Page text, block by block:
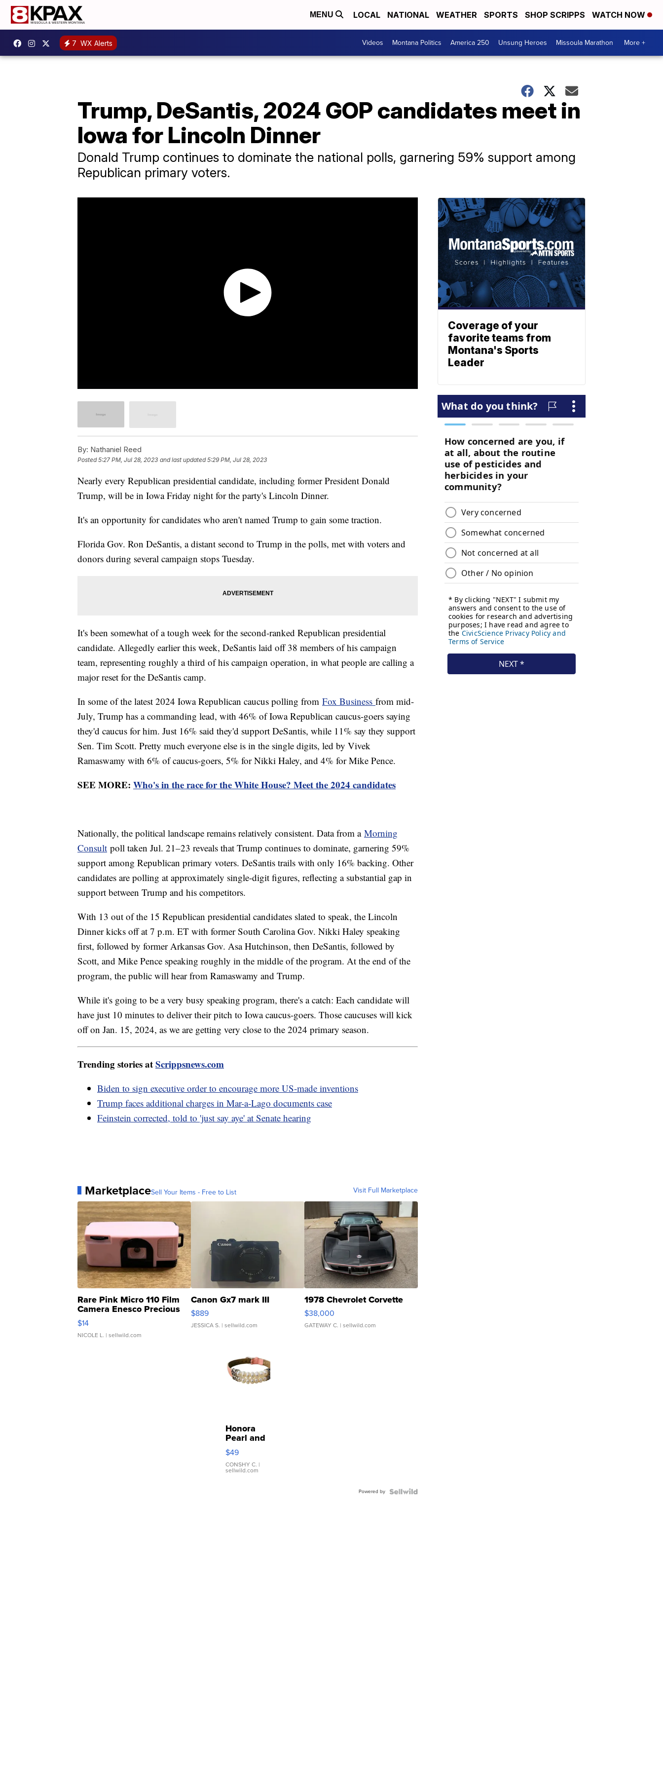
MENU LOCAL NATIONAL WEATHER SPORTS SHOP SCRIPPS WATCH NOW
7 WX Alerts Videos Montana Politics America 250 Unsung Heroes Missoula Marathon More +
Trump, DeSantis, 2024 GOP candidates meet in
Iowa for Lincoln Dinner
Donald Trump continues to dominate the national polls, garnering 59% support among
Republican primary voters.
By: Nathaniel Reed
Posted5:27 PM, Jul 28, 2023 and last updated 5:29 PM, Jul 28, 2023
Nearly every Republican presidential candidate, including former President Donald
Trump, will be in Iowa Friday night for the party's Lincoln Dinner.
It's an opportunity for candidates who aren't named Trump to gain some traction.
Florida Gov. Ron DeSantis, a distant second to Trump in the polls, met with voters and
donors during several campaign stops Tuesday.
It's been somewhat of a tough week for the second-ranked Republican presidential
candidate. Allegedly earlier this week, DeSantis laid off 38 members of his campaign
team, representing roughly a third of his campaign operation, in what people are calling a
major reset for the DeSantis camp.
In some of the latest 2024 Iowa Republican caucus polling from Fox Business from mid-
July, Trump has a commanding lead, with 46% of Iowa Republican caucus-goers saying
they'd caucus for him. Just 16% said they'd support DeSantis, while 11% say they support
Sen. Tim Scott. Pretty much everyone else is in the single digits, led by Vivek
Ramaswamy with 6% of caucus-goers, 5% for Nikki Haley, and 4% for Mike Pence.
SEE MORE: Who's in the race for the White House? Meet the 2024 candidates
Nationally, the political landscape remains relatively consistent. Data from a Morning
Consult poll taken Jul. 21–23 reveals that Trump continues to dominate, garnering 59%
support among Republican primary voters. DeSantis trails with only 16% backing. Other
candidates are polling at approximately single-digit figures, reflecting a substantial gap in
support between Trump and his competitors.
With 13 out of the 15 Republican presidential candidates slated to speak, the Lincoln
Dinner kicks off at 7 p.m. ET with former South Carolina Gov. Nikki Haley speaking
first, followed by former Arkansas Gov. Asa Hutchinson, then DeSantis, followed by
Scott, and Mike Pence speaking roughly in the middle of the program. At the end of the
program, the public will hear from Ramaswamy and Trump.
While it's going to be a very busy speaking program, there's a catch: Each candidate will
have just 10 minutes to deliver their pitch to Iowa caucus-goers. Those caucuses will kick
off on Jan. 15, 2024, as we are getting very close to the 2024 primary season.
Trending stories atScrippsnews.com
Biden to sign executive order to encourage more US-made inventions
Trump faces additional charges in Mar-a-Lago documents case
Feinstein corrected, told to 'just say aye' at Senate hearing
MarketplaceSell Your Items - Free to List Visit Full Marketplace
Rare Pink Micro 110 Film
Camera Enesco Precious
Moments TD4
$14
NICOLE L. | sellwild.com
Canon Gx7 mark III
$889
JESSICA S. | sellwild.com
1978 Chevrolet Corvette
$38,000
GATEWAY C. | sellwild.com
Honora
Pearl and
Pink
Leather
Bracelet
Adjustable
$49
CONSHY C. |
sellwild.com
Powered by
Coverage of your
favorite teams from
Montana's Sports
Leader